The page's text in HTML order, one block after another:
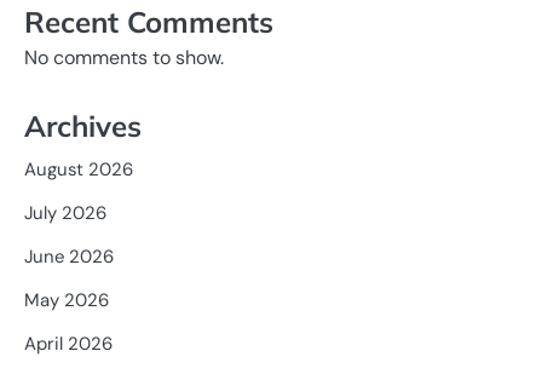
Recent Comments
No comments to show.
Archives
August 2026
July 2026
June 2026
May 2026
April 2026